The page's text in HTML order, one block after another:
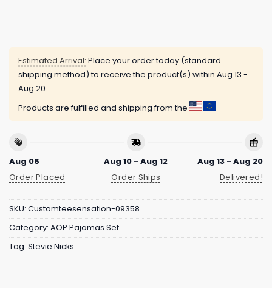
Estimated Arrival: Place your order today (standard
shipping method) to receive the product(s) within Aug 13 -
Aug 20
Products are fulfilled and shipping from the
Aug 06
Order Placed
Aug 10 - Aug 12
Order Ships
Aug 13 - Aug 20
Delivered!
SKU: Customteesensation-09358
Category: AOP Pajamas Set
Tag: Stevie Nicks